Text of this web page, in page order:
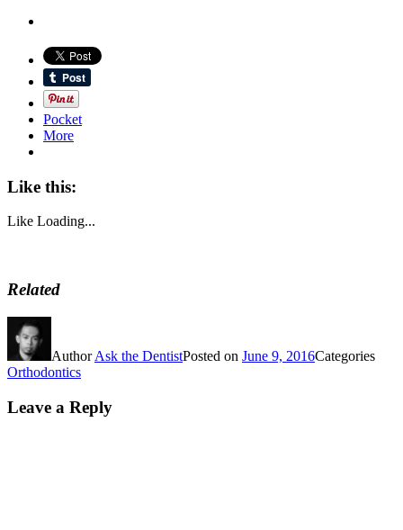
Pocket
More
Like this:
Like Loading...
Related
AuthorAsk the DentistPosted on June 9, 2016Categories
Orthodontics
Leave a Reply